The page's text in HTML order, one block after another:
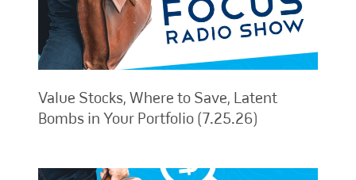
Value Stocks, Where to Save, Latent
Bombs in Your Portfolio (7.25.26)